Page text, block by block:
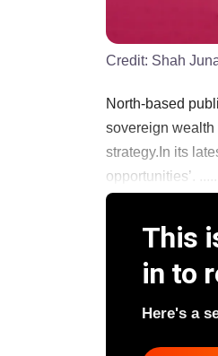
Credit: Shah
North-based
sovereign wealth
strategy.In its
opportunities’. ......
This
in to
Here's a